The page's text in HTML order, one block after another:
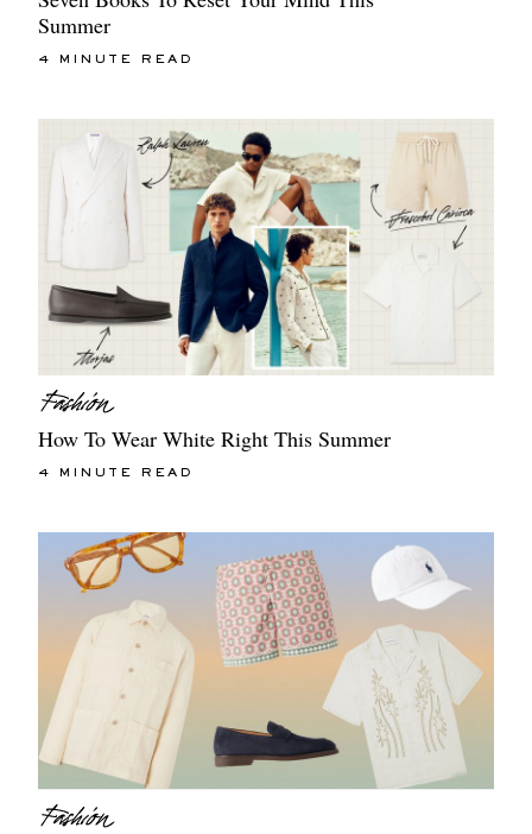
Summer
4 MINUTE READ
How To Wear White Right This Summer
4 MINUTE READ